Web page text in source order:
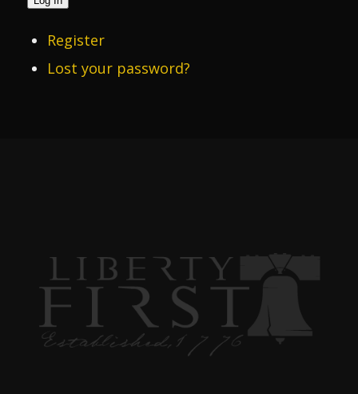
Register
Lost your password?